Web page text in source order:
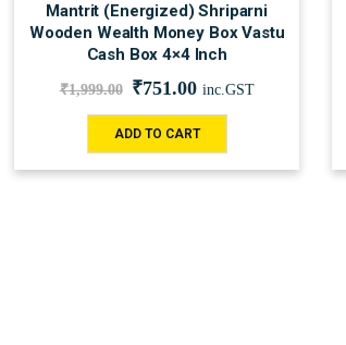
Mantrit (Energized) Shriparni
Wooden Wealth Money Box Vastu
Cash Box 4×4 Inch
₹1,999.00 ₹751.00 inc.GST
ADD TO CART